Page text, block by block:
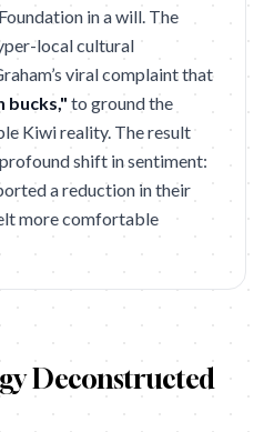
in a will. The
local cultural
viral complaint that
bucks," to ground the
Kiwi reality. The result
shift in sentiment:
a reduction in their
more comfortable
Deconstructed